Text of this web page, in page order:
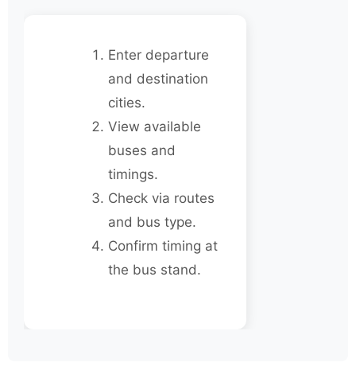
Enter departure
and destination
cities.
View available
buses and
timings.
Check via routes
and bus type.
Confirm timing at
the bus stand.